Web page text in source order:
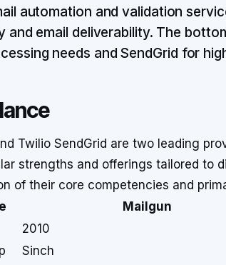
automation and validation
and email deliverability. The
needs and SendGrid for
Twilio SendGrid are two leading
strengths and offerings tailored to
of their core competencies and
Mailgun
2010
Sinch